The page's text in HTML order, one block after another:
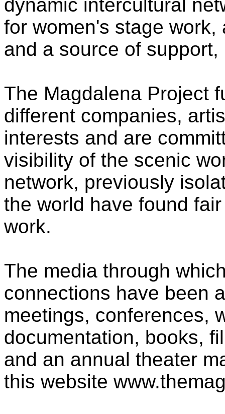
dynamic intercultural
for women's stage
and a source of
The Magdalena Project
different companies,
interests and are
visibility of the scenic
network, previously
the world have found
work.
The media through
connections have been
meetings, conferences,
documentation, books,
and an annual theater
this website